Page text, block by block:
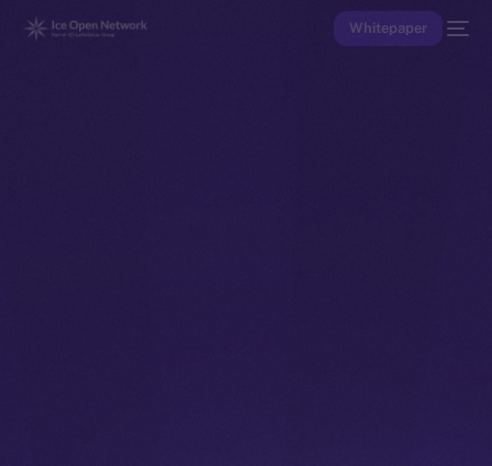
Whitepaper